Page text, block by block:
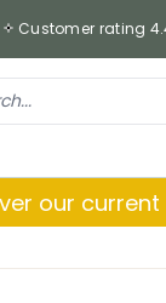
Customer rating
our